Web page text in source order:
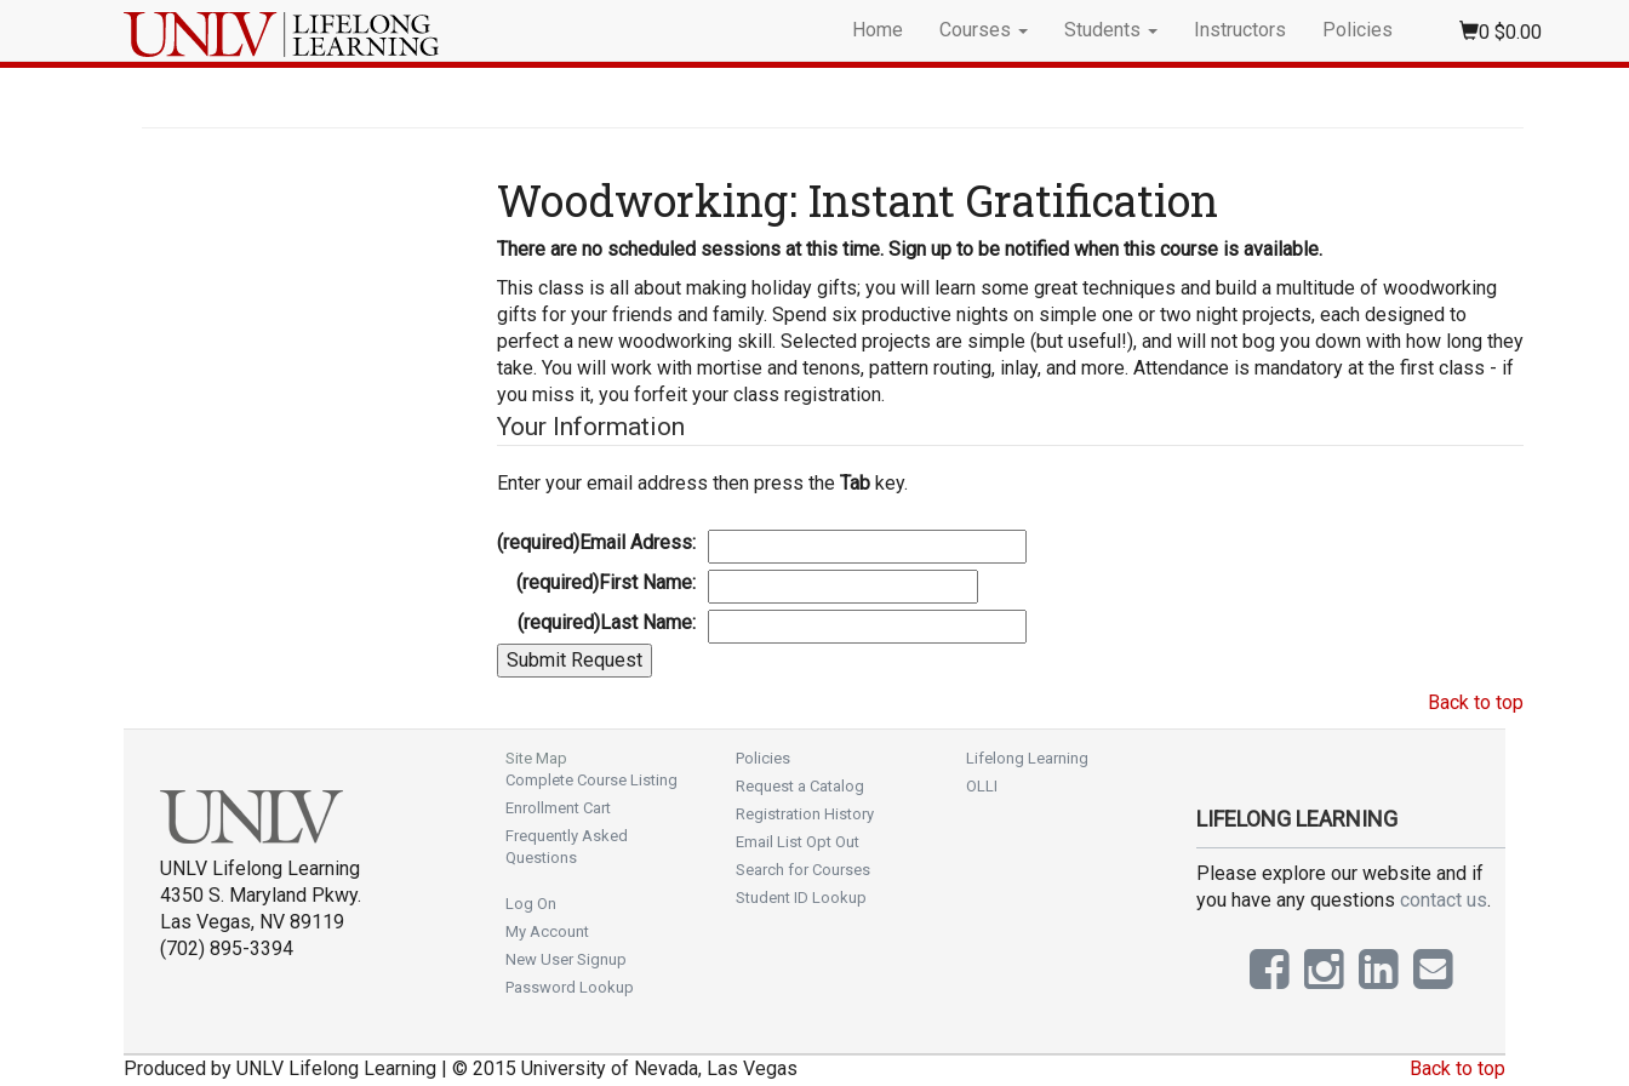
Home Courses Students Instructors Policies 0 $0.00
Woodworking: Instant Gratification
There are no scheduled sessions at this time. Sign up to be notified when this course is available.
This class is all about making holiday gifts; you will learn some great techniques and build a multitude of woodworking
gifts for your friends and family. Spend six productive nights on simple one or two night projects, each designed to
perfect a new woodworking skill. Selected projects are simple (but useful!), and will not bog you down with how long they
take. You will work with mortise and tenons, pattern routing, inlay, and more. Attendance is mandatory at the first class - if
you miss it, you forfeit your class registration.
Your Information
Enter your email address then press the Tabkey.
(required)Email Adress:
(required)First Name:
(required)Last Name:
Back to top
UNLV Lifelong Learning
4350 S. Maryland Pkwy.
Las Vegas, NV 89119
(702) 895-3394
Site Map
Complete Course Listing
Enrollment Cart
Frequently Asked
Questions
Log On
My Account
New User Signup
Password Lookup
Policies
Request a Catalog
Registration History
Email List Opt Out
Search for Courses
Student ID Lookup
Lifelong Learning
OLLI
LIFELONG LEARNING
Please explore our website and if
you have any questions contact us.
Back to top
Produced by UNLV Lifelong Learning | © 2015 University of Nevada, Las Vegas